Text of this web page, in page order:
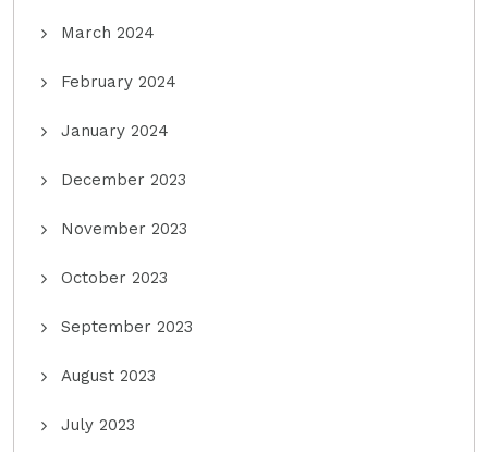
March 2024
February 2024
January 2024
December 2023
November 2023
October 2023
September 2023
August 2023
July 2023